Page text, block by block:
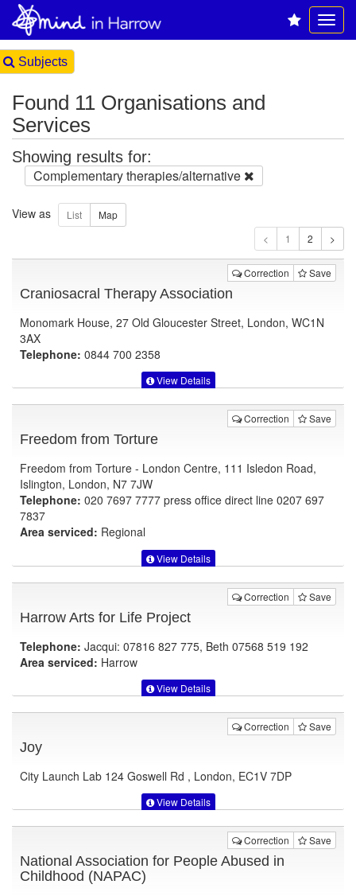
Subjects
Found 11 Organisations and
Services
Showing results for:
Complementary therapies/alternative
View as
1
Correction Save
Craniosacral Therapy Association
Monomark House, 27 Old Gloucester Street, London, WC1N
3AX
Telephone: 0844 700 2358
View Details
Correction Save
Freedom from Torture
Freedom from Torture - London Centre, 111 Isledon Road,
Islington, London, N7 7JW
Telephone: 020 7697 7777 press office direct line 0207 697
7837
Area serviced: Regional
View Details
Correction Save
Harrow Arts for Life Project
Telephone: Jacqui: 07816 827 775, Beth 07568 519 192
Area serviced: Harrow
View Details
Correction Save
Joy
City Launch Lab 124 Goswell Rd , London, EC1V 7DP
View Details
Correction Save
National Association for People Abused in
Childhood (NAPAC)